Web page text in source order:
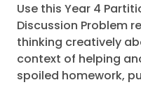
Use this Year 4
Discussion Problem
thinking creatively
context of helping
spoiled homework,